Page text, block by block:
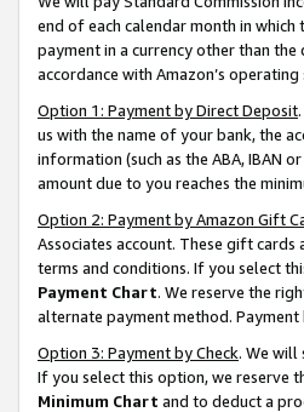
end of each calendar month in
payment in a currency other than
accordance with Amazon’s operating
Option 1: Payment by Direct Deposit
us with the name of your bank, the
information (such as the ABA, IBAN
amount due to you reaches the
Option 2: Payment by Amazon Gift
Associates account. These gift
terms and conditions. If you select
Payment Chart. We reserve the
alternate payment method. Payment
Option 3: Payment by Check. We will
If you select this option, we reserve
Minimum Chart and to deduct a